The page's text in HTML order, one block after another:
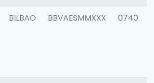
BILBAO BBVAESMMXXX 0740